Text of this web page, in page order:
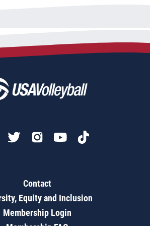
Contact
Equity and Inclusion
Membership Login